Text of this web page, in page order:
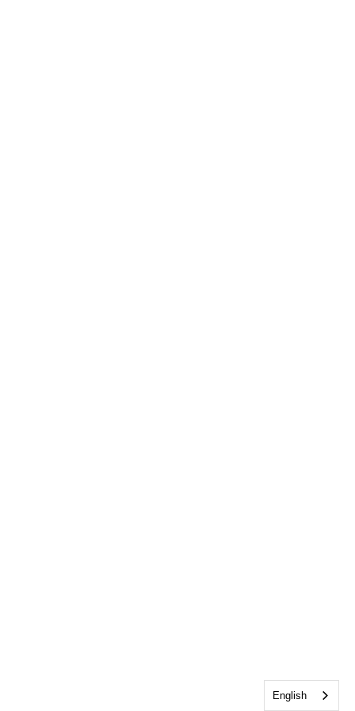
English